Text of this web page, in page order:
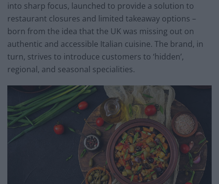
into sharp focus, launched to provide a solution to
restaurant closures and limited takeaway options –
born from the idea that the UK was missing out on
authentic and accessible Italian cuisine. The brand, in
turn, strives to introduce customers to ‘hidden’,
regional, and seasonal specialities.